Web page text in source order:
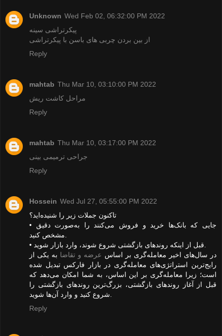
Unknown Wed Feb 02, 06:32:00 PM 2022
پیکرتراشی سینه
از بین بردن چربی‌ های باسن با پیکرتراشی
Reply
mahtab Thu Mar 10, 03:10:00 PM 2022
مراحل کاشت ریش
Reply
mahtab Thu Mar 10, 03:17:00 PM 2022
جراحی ترمیمی بینی
Reply
Hossein Wed Jul 27, 05:55:00 PM 2022
تاکنون جملات زیر را شنیده‌اید؟
• جایی که بانک‌ها خرید و فروش می‌کنند را به‌صورت دقیق
در سال‌های اخیر معامله‌گری بر اساس عرضه و تقاضا به یکی از
رایج‌ترین استراتژی‌های معامله‌گری در بازار فارکس تبدیل شده
است؛ زیرا معامله‌گری بر این اساس، به شما امکان می‌دهد که
قبل از آغاز روندهای بازگشتی، بزرگ‌ترین روندهای بازگشتی را
Reply